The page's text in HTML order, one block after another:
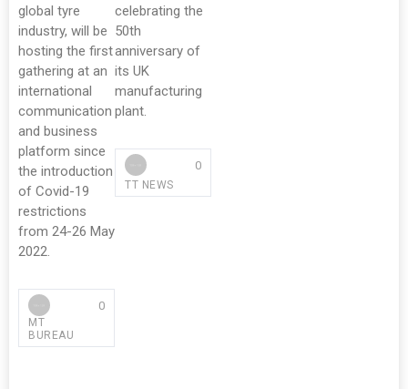
global tyre
industry, will be
hosting the first
gathering at an
international
communication
and business
platform since
the introduction
of Covid-19
restrictions
from 24-26 May
2022.
MT
BUREAU
0
celebrating the
50th
anniversary of
its UK
manufacturing
plant.
TT NEWS
0